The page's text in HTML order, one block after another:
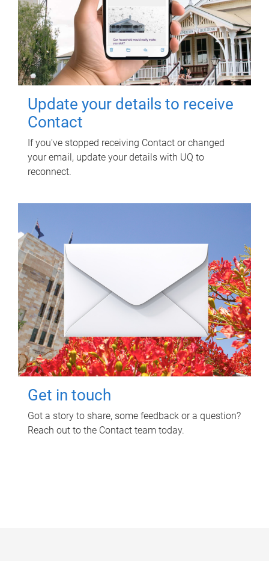
Update your details to receive
Contact
If you've stopped receiving Contact or changed
your email, update your details with UQ to
reconnect.
Get in touch
Got a story to share, some feedback or a question?
Reach out to the Contact team today.